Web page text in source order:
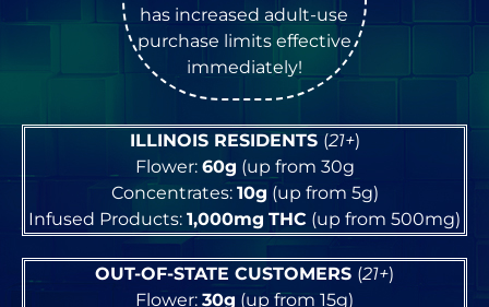
has increased adult-use
purchase limits effective
immediately!
ILLINOIS RESIDENTS (21+)
Flower: 60g (up from 30g
Concentrates: 10g (up from 5g)
Infused Products: 1,000mg THC (up from 500mg)
OUT-OF-STATE CUSTOMERS (21+)
Flower: 30g (up from 15g)